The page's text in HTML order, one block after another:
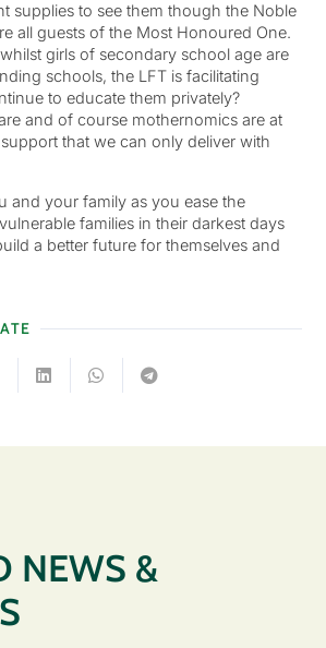
supplies to see them though the Noble
all guests of the Most Honoured One.
girls of secondary school age are
schools, the LFT is facilitating
to educate them privately?
and of course mothernomics are at
that we can only deliver with
and your family as you ease the
families in their darkest days
a better future for themselves and
NEWS &